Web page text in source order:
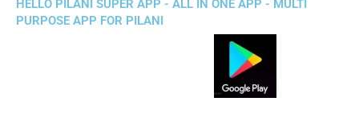
HELLO PILANI SUPER APP - ALL IN ONE APP - MULTI
PURPOSE APP FOR PILANI